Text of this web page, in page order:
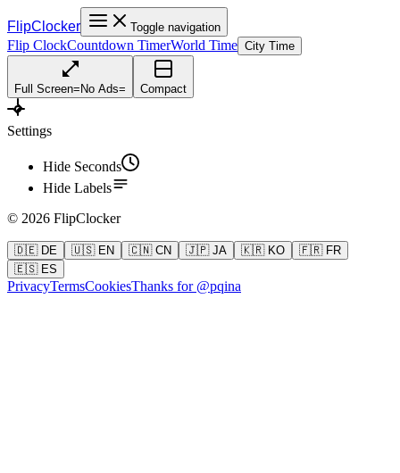
FlipClocker Toggle navigation
Flip ClockCountdown TimerWorld Time City Time
Full Screen= No Ads= Compact
Settings
Hide Seconds
Hide Labels
© 2026 FlipClocker
🇩🇪 DE 🇺🇸 EN 🇨🇳 CN 🇯🇵 JA 🇰🇷 KO
🇫🇷 FR
🇪🇸 ES
PrivacyTermsCookiesThanks for @pqina